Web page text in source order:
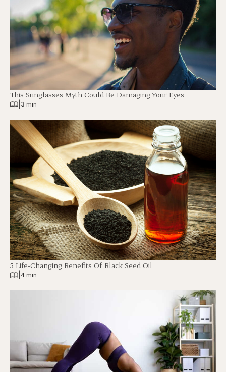
This Sunglasses Myth Could Be Damaging Your Eyes
3 min
5 Life-Changing Benefits Of Black Seed Oil
4 min